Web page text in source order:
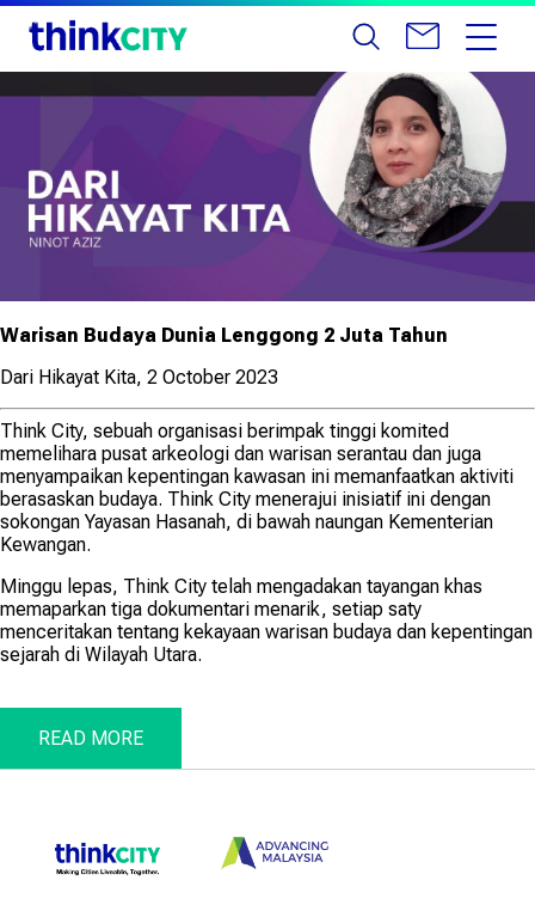
Warisan Budaya Dunia Lenggong 2 Juta Tahun
Dari Hikayat Kita, 2 October 2023
Think City, sebuah organisasi berimpak tinggi komited
memelihara pusat arkeologi dan warisan serantau dan juga
menyampaikan kepentingan kawasan ini memanfaatkan aktiviti
berasaskan budaya. Think City menerajui inisiatif ini dengan
sokongan Yayasan Hasanah, di bawah naungan Kementerian
Kewangan.
Minggu lepas, Think City telah mengadakan tayangan khas
memaparkan tiga dokumentari menarik, setiap saty
menceritakan tentang kekayaan warisan budaya dan kepentingan
sejarah di Wilayah Utara.
READ MORE